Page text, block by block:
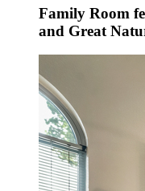
Family Room
and Great